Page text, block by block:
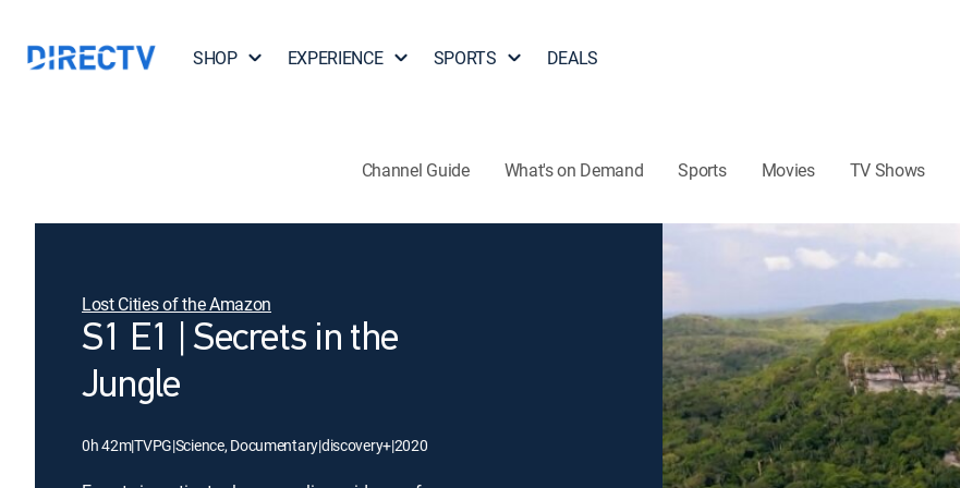
SHOP EXPERIENCE SPORTS DEALS
Channel Guide What's on Demand Sports Movies TV Shows
Lost Cities of the Amazon
S1 E1 | Secrets in the
Jungle
0h 42m|TVPG|Science, Documentary|discovery+|2020